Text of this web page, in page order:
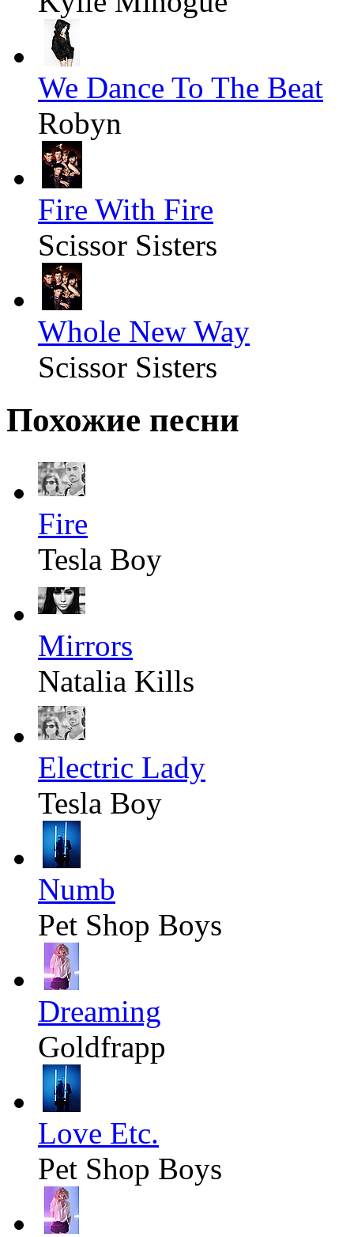
We Dance To The Beat
Robyn
Fire With Fire
Scissor Sisters
Whole New Way
Scissor Sisters
Похожие песни
Fire
Tesla Boy
Mirrors
Natalia Kills
Electric Lady
Tesla Boy
Numb
Pet Shop Boys
Dreaming
Goldfrapp
Love Etc.
Pet Shop Boys